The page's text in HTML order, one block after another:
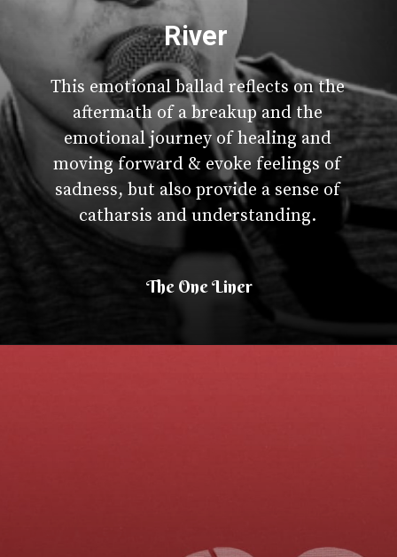
This emotional ballad reflects on the
aftermath of a breakup and the
emotional journey of healing and
moving forward & evoke feelings of
sadness, but also provide a sense of
catharsis and understanding.
The One Liner
River